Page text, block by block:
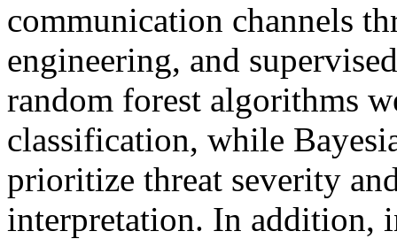
communication channels
engineering, and
random forest algorithms
classification, while
prioritize threat severity
interpretation. In addition,